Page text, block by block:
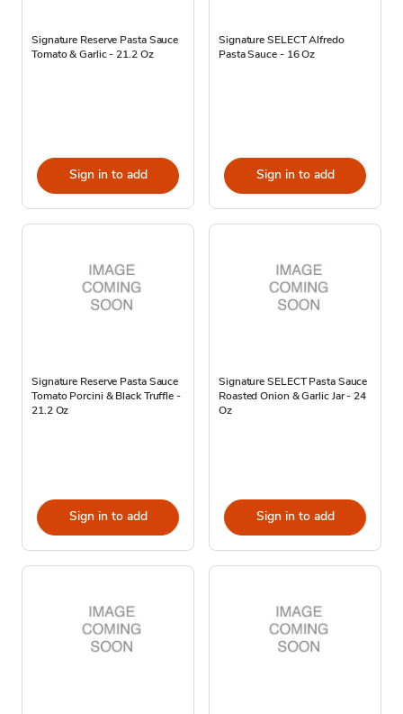
Signature Reserve Pasta Sauce
Tomato & Garlic - 21.2 Oz
Sign in to add
Signature SELECT Alfredo
Pasta Sauce - 16 Oz
Sign in to add
Signature Reserve Pasta Sauce
Tomato Porcini & Black Truffle -
21.2 Oz
Sign in to add
Signature SELECT Pasta Sauce
Roasted Onion & Garlic Jar - 24
Oz
Sign in to add